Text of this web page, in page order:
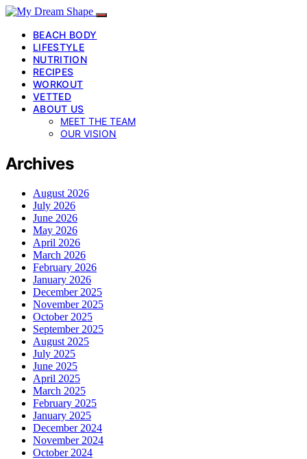
BEACH BODY
LIFESTYLE
NUTRITION
RECIPES
WORKOUT
VETTED
ABOUT US
MEET THE TEAM
OUR VISION
Archives
August 2026
July 2026
June 2026
May 2026
April 2026
March 2026
February 2026
January 2026
December 2025
November 2025
October 2025
September 2025
August 2025
July 2025
June 2025
April 2025
March 2025
February 2025
January 2025
December 2024
November 2024
October 2024